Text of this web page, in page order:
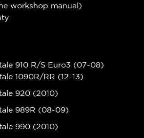
workshop manual)
910 R/S Euro3 (07-08)
1090R/RR (12-13)
920 (2010)
989R (08-09)
990 (2010)